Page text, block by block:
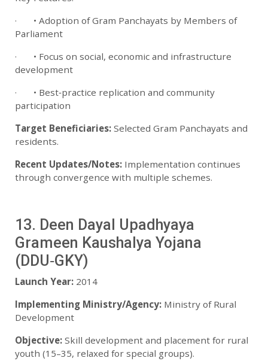
· • Adoption of Gram Panchayats by Members of
Parliament
· • Focus on social, economic and infrastructure
development
· • Best‑practice replication and community
participation
Target Beneficiaries: Selected Gram Panchayats and
residents.
Recent Updates/Notes: Implementation continues
through convergence with multiple schemes.
13. Deen Dayal Upadhyaya
Grameen Kaushalya Yojana
(DDU‑GKY)
Launch Year: 2014
Implementing Ministry/Agency: Ministry of Rural
Development
Objective: Skill development and placement for rural
youth (15–35, relaxed for special groups).